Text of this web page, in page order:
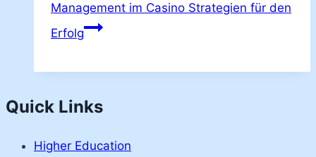
Management im Casino Strategien für den
Erfolg
Quick Links
Higher Education